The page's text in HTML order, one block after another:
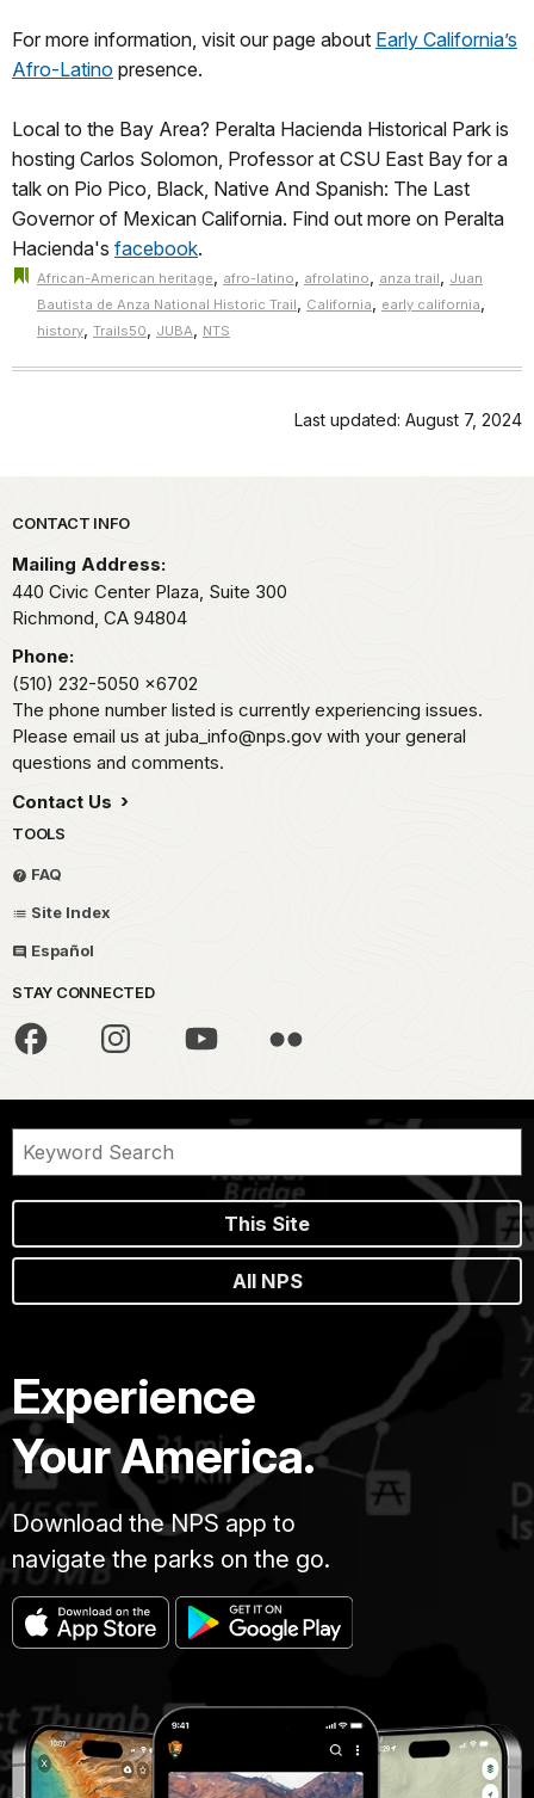
For more information, visit our page about Early California’s
Afro-Latino presence.
Local to the Bay Area? Peralta Hacienda Historical Park is
hosting Carlos Solomon, Professor at CSU East Bay for a
talk on Pio Pico, Black, Native And Spanish: The Last
Governor of Mexican California. Find out more on Peralta
Hacienda's facebook.
African-American heritage afro-latino afrolatino anza trail
Juan
Bautista de Anza National Historic Trail
California early california
history Trails50 JUBA NTS
Last updated: August 7, 2024
Park footer
CONTACT INFO
Mailing Address:
440 Civic Center Plaza, Suite 300
Richmond, CA 94804
Phone:
(510) 232-5050 x6702
The phone number listed is currently experiencing issues.
Please email us at juba_info@nps.gov with your general
questions and comments.
Contact Us
TOOLS
FAQ
Site Index
Español
STAY CONNECTED
This Site
All NPS
Experience
Your America.
Download the NPS app to
navigate the parks on the go.